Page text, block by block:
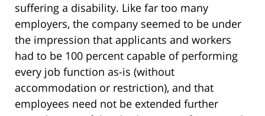
suffering a disability. Like far too many
employers, the company seemed to be under
the impression that applicants and workers
had to be 100 percent capable of performing
every job function as-is (without
accommodation or restriction), and that
employees need not be extended further